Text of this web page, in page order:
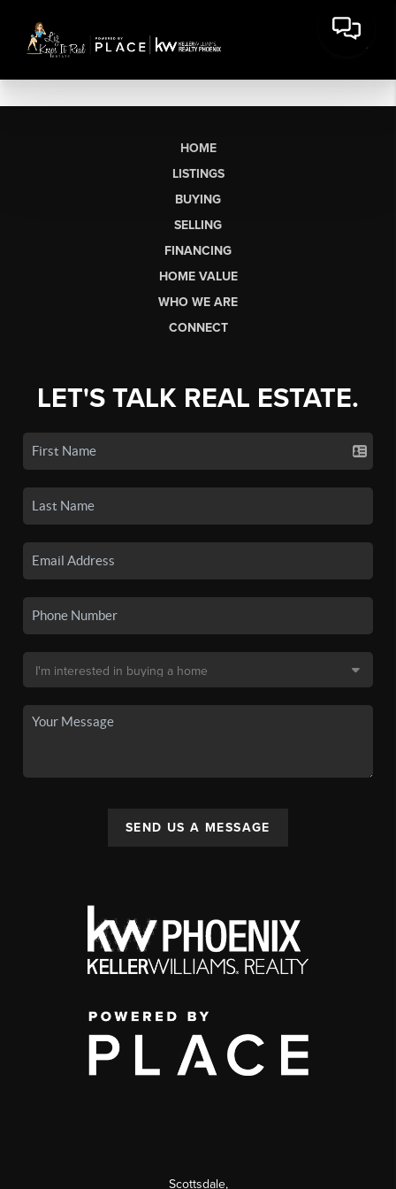
HOME
LISTINGS
BUYING
SELLING
FINANCING
HOME VALUE
WHO WE ARE
CONNECT
LET'S TALK REAL ESTATE.
SEND US A MESSAGE
Scottsdale,